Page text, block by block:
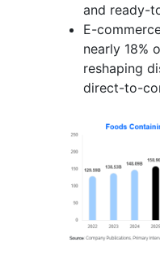
and ready-
E-
nearly 18%
reshaping
direct-to-